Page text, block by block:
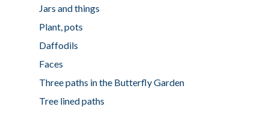
Jars and things
Plant, pots
Daffodils
Faces
Three paths in the Butterfly Garden
Tree lined paths